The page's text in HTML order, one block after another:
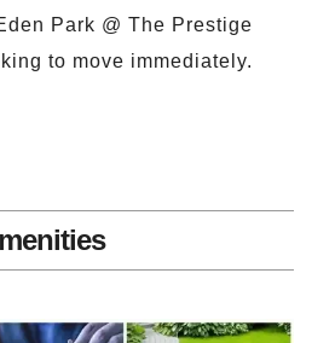
Park @ The Prestige
to move immediately.